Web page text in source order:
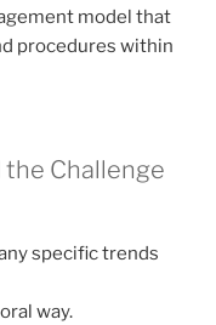
model that
procedures within
the Challenge
specific trends
way.